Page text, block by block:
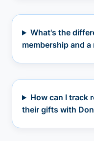
What's the
membership and
How can I track
their gifts with